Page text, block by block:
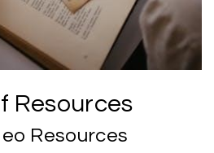
Resources
Resources